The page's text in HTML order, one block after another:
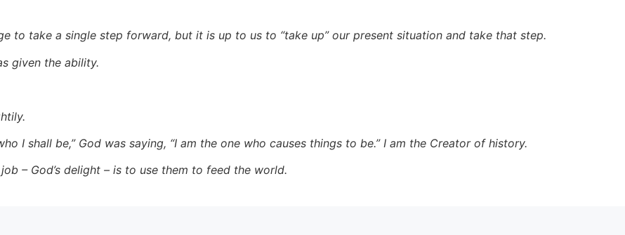
to take a single step forward, but it is up to us to “take up” our present situation and take that step.
given the ability.
I shall be,” God was saying, “I am the one who causes things to be.” I am the Creator of history.
– God’s delight – is to use them to feed the world.